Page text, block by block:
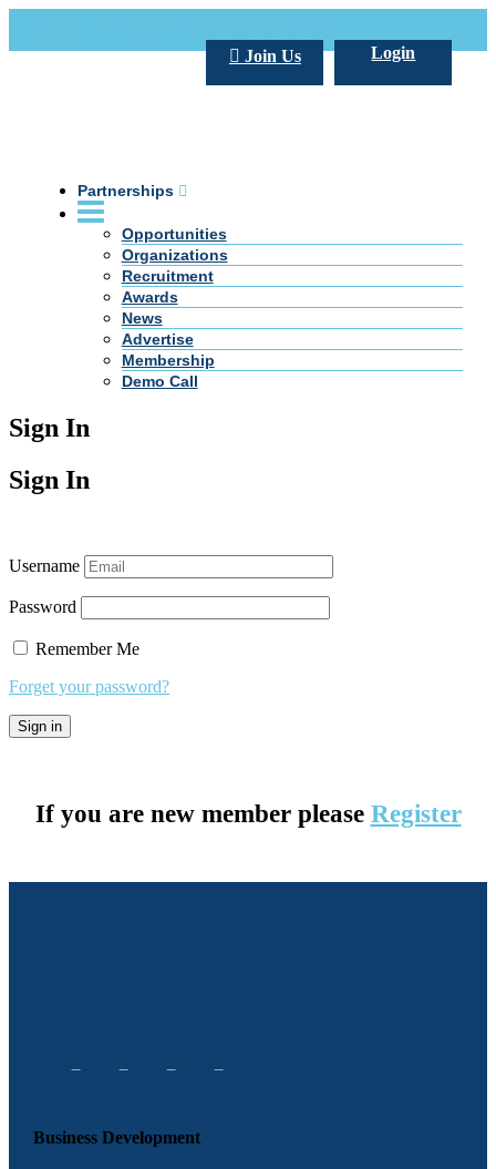
Login
Join Us
Partnerships
Opportunities
Organizations
Recruitment
Awards
News
Advertise
Membership
Demo Call
Sign In
Sign In
Username
Password
Remember Me
Forget your password?
If you are new member please Register
Business Development